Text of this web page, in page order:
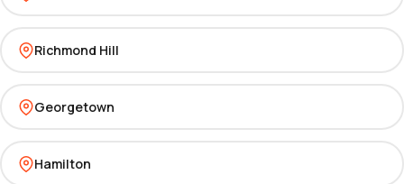
Richmond Hill
Georgetown
Hamilton